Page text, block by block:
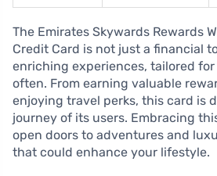
The Emirates Skywards Rewards
Credit Card is not just a financial
enriching experiences, tailored
often. From earning valuable
enjoying travel perks, this card is
journey of its users. Embracing
open doors to adventures and
that could enhance your lifestyle.